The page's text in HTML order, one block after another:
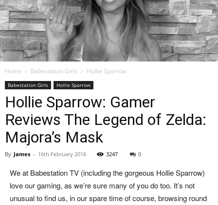
Babestation
Blog
Home Babestation Girls Hollie Sparrow
Babestation Girls Hollie Sparrow
Hollie Sparrow: Gamer
Reviews The Legend of Zelda:
Majora’s Mask
By James - 16th February 2016 3247 0
We at Babestation TV (including the gorgeous Hollie Sparrow)
love our gaming, as we’re sure many of you do too. It’s not
unusual to find us, in our spare time of course, browsing round